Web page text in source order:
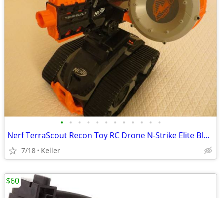
• • • • • • • • • • • •
Nerf TerraScout Recon Toy RC Drone N-Strike Elite Blaster Rival
7/18 Keller
$60